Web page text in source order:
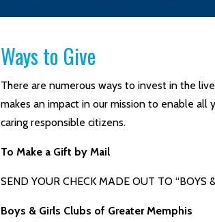
Ways to Give
There are numerous ways to invest in the
makes an impact in our mission to enable
caring responsible citizens.
To Make a Gift by Mail
SEND YOUR CHECK MADE OUT TO “BOYS
Boys & Girls Clubs of Greater Memphis